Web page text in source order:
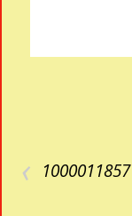
‹ 1000011857